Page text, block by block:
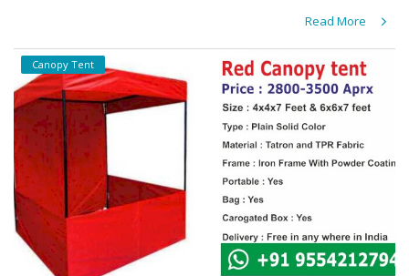
Read More
Canopy Tent